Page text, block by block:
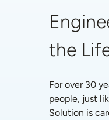
the
For over 30
people, just
Solution is